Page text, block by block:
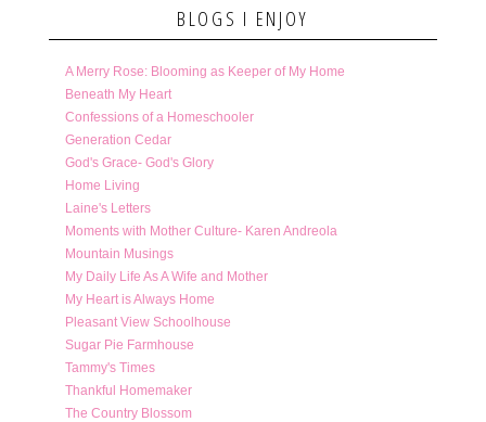
BLOGS I ENJOY
A Merry Rose: Blooming as Keeper of My Home
Beneath My Heart
Confessions of a Homeschooler
Generation Cedar
God's Grace- God's Glory
Home Living
Laine's Letters
Moments with Mother Culture- Karen Andreola
Mountain Musings
My Daily Life As A Wife and Mother
My Heart is Always Home
Pleasant View Schoolhouse
Sugar Pie Farmhouse
Tammy's Times
Thankful Homemaker
The Country Blossom